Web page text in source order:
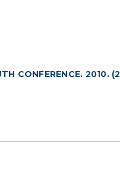
CONFERENCE. 2010.